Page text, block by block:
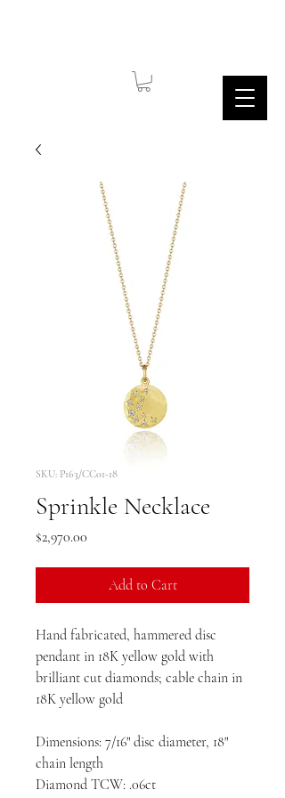
SKU: P163/CC01-18
Sprinkle Necklace
$2,970.00
Add to Cart
Hand fabricated, hammered disc
pendant in 18K yellow gold with
brilliant cut diamonds; cable chain in
18K yellow gold
Dimensions: 7/16" disc diameter, 18"
chain length
Diamond TCW: .06ct